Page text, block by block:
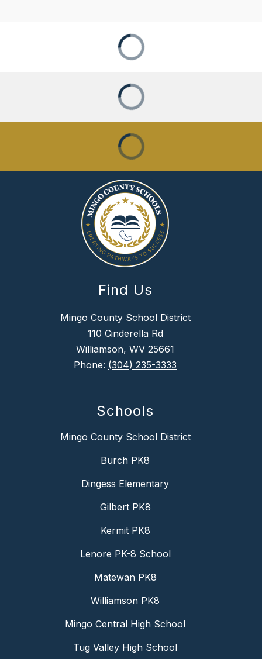
Find Us
Mingo County School District
110 Cinderella Rd
Williamson, WV 25661
Phone: (304) 235-3333
Schools
Mingo County School District
Burch PK8
Dingess Elementary
Gilbert PK8
Kermit PK8
Lenore PK-8 School
Matewan PK8
Williamson PK8
Mingo Central High School
Tug Valley High School